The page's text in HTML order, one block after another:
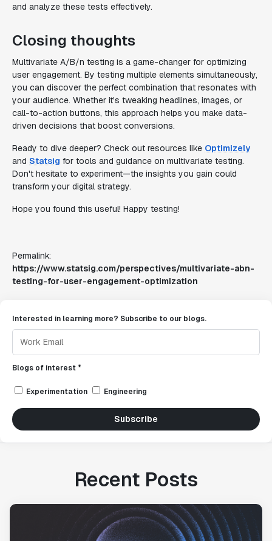
and analyze these tests effectively.
Closing thoughts
Multivariate A/B/n testing is a game-changer for optimizing
user engagement. By testing multiple elements simultaneously,
you can discover the perfect combination that resonates with
your audience. Whether it's tweaking headlines, images, or
call-to-action buttons, this approach helps you make data-
driven decisions that boost conversions.
Ready to dive deeper? Check out resources like Optimizely
and Statsig for tools and guidance on multivariate testing.
Don't hesitate to experiment—the insights you gain could
transform your digital strategy.
Hope you found this useful! Happy testing!
Permalink:
https://www.statsig.com/perspectives/multivariate-abn-
testing-for-user-engagement-optimization
Interested in learning more? Subscribe to our blogs.
Blogs of interest *
Experimentation Engineering
Subscribe
Recent Posts